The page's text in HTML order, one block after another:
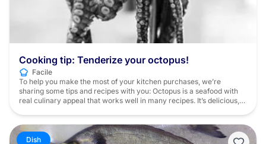
Cooking tip: Tenderize your octopus!
Facile
To help you make the most of your kitchen purchases, we’re
sharing some tips and recipes with you: Octopus is a seafood with
real culinary appeal that works well in many recipes. It’s delicious,
tenderized!
Dish